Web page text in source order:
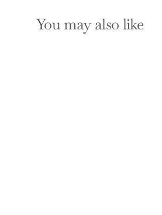
You may also like